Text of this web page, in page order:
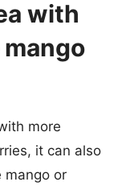
with
more
it can also
mango or